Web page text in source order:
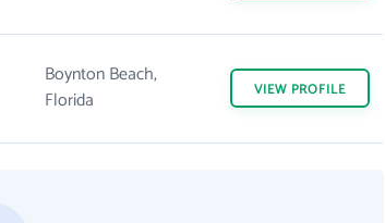
Boynton Beach,
Florida
VIEW PROFILE